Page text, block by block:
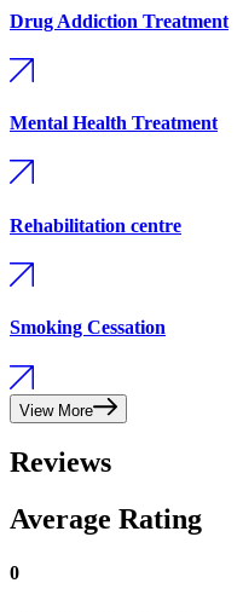
Drug Addiction Treatment
Mental Health Treatment
Rehabilitation centre
Smoking Cessation
View More
Reviews
Average Rating
0